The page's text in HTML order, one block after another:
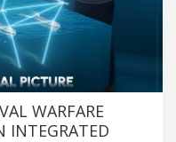
WARFARE
INTEGRATED